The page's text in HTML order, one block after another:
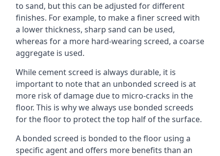
to sand, but this can be adjusted for different
finishes. For example, to make a finer screed with
a lower thickness, sharp sand can be used,
whereas for a more hard-wearing screed, a coarse
aggregate is used.
While cement screed is always durable, it is
important to note that an unbonded screed is at
more risk of damage due to micro-cracks in the
floor. This is why we always use bonded screeds
for the floor to protect the top half of the surface.
A bonded screed is bonded to the floor using a
specific agent and offers more benefits than an